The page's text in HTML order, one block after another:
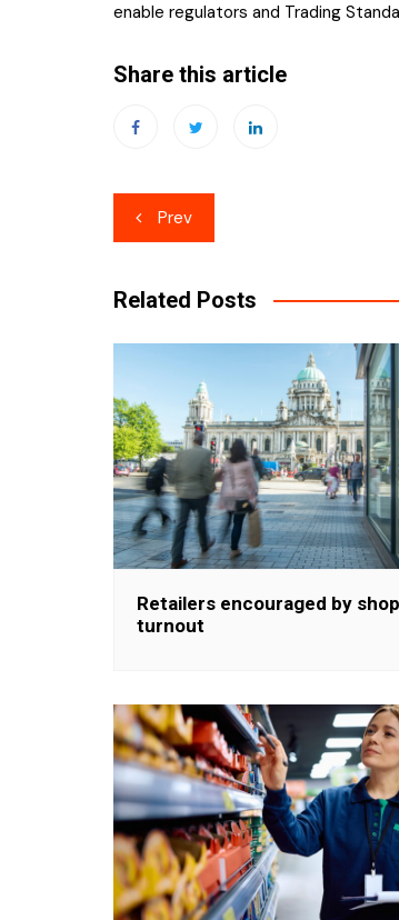
enable regulators and Trading
Share this article
Post
navigation
Prev
Related Posts
Retailers encouraged by
turnout